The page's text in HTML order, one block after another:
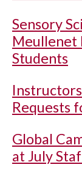
Sensory
Meullenet
Students
Requests
Global
at July